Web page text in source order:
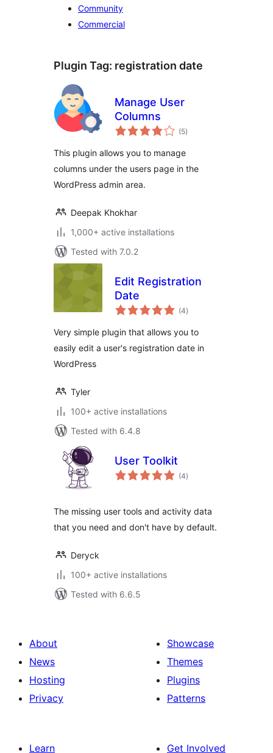
Community
Commercial
Plugin Tag: registration date
Manage User
Columns
(5total
ratings
)
This plugin allows you to manage
columns under the users page in the
WordPress admin area.
Deepak Khokhar
1,000+ active installations
Tested with 7.0.2
Edit Registration
Date
(4total
ratings
)
Very simple plugin that allows you to
easily edit a user's registration date in
WordPress
Tyler
100+ active installations
Tested with 6.4.8
User Toolkit
(4total
ratings
)
The missing user tools and activity data
that you need and don't have by default.
Deryck
100+ active installations
Tested with 6.6.5
About
News
Hosting
Privacy
Showcase
Themes
Plugins
Patterns
Learn
Get Involved